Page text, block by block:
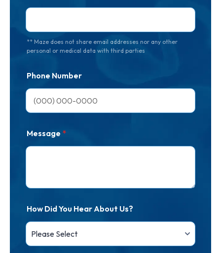
** Maze does not share email addresses nor any other
personal or medical data with third parties
Phone Number
Message *
How Did You Hear About Us?